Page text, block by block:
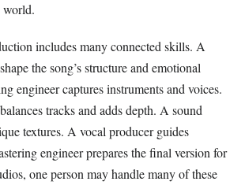
world.
includes many connected skills. A
the song’s structure and emotional
engineer captures instruments and voices.
tracks and adds depth. A sound
textures. A vocal producer guides
engineer prepares the final version for
one person may handle many of these